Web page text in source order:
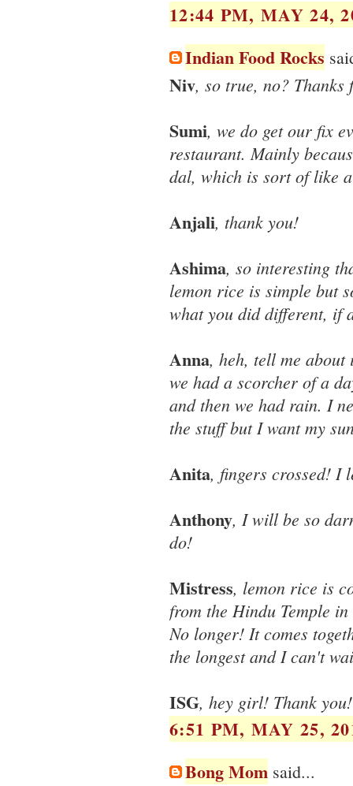
12:44 PM, MAY 24,
Indian Food Rocks
Niv, so true, no? Thanks
Sumi, we do get our fix
restaurant. Mainly
dal, which is sort of like
Anjali, thank you!
Ashima, so interesting
lemon rice is simple but
what you did different, if
Anna, heh, tell me about
we had a scorcher of a
and then we had rain. I
the stuff but I want my
Anita, fingers crossed! I
Anthony, I will be so
do!
Mistress, lemon rice is
from the Hindu Temple
No longer! It comes
the longest and I can't
ISG, hey girl! Thank
6:51 PM, MAY 25,
Bong Mom said...